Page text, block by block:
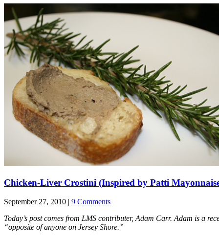
Chicken-Liver Crostini (Inspired by Patti
September 27, 2010 | 9 Comments
Today’s post comes from LMS contributer, Adam Carr. Adam is a
“opposite of anyone on Jersey Shore.”